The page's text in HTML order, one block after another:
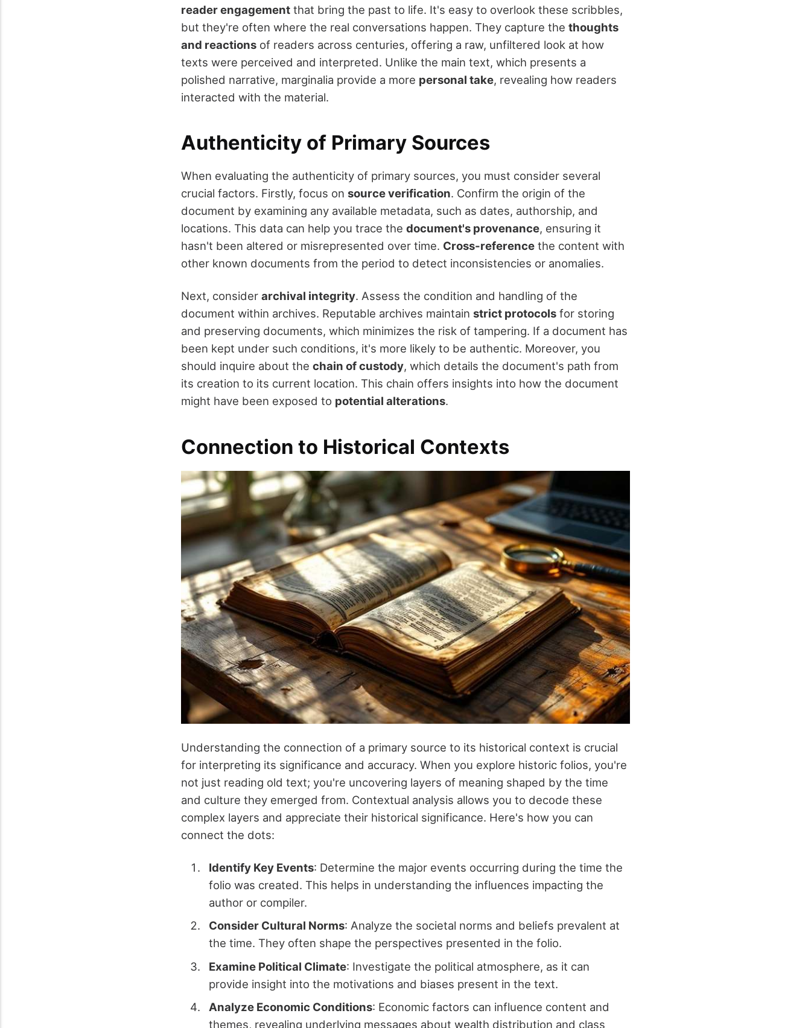
reader engagement that bring the past to life. It's easy to overlook these scribbles,
but they're often where the real conversations happen. They capture the thoughts
and reactions of readers across centuries, offering a raw, unfiltered look at how
texts were perceived and interpreted. Unlike the main text, which presents a
polished narrative, marginalia provide a more personal take, revealing how readers
interacted with the material.
Authenticity of Primary Sources
When evaluating the authenticity of primary sources, you must consider several
crucial factors. Firstly, focus on source verification. Confirm the origin of the
document by examining any available metadata, such as dates, authorship, and
locations. This data can help you trace the document's provenance, ensuring it
hasn't been altered or misrepresented over time. Cross-reference the content with
other known documents from the period to detect inconsistencies or anomalies.
Next, consider archival integrity. Assess the condition and handling of the
document within archives. Reputable archives maintain strict protocols for storing
and preserving documents, which minimizes the risk of tampering. If a document has
been kept under such conditions, it's more likely to be authentic. Moreover, you
should inquire about the chain of custody, which details the document's path from
its creation to its current location. This chain offers insights into how the document
might have been exposed to potential alterations.
Connection to Historical Contexts
Understanding the connection of a primary source to its historical context is crucial
for interpreting its significance and accuracy. When you explore historic folios, you're
not just reading old text; you're uncovering layers of meaning shaped by the time
and culture they emerged from. Contextual analysis allows you to decode these
complex layers and appreciate their historical significance. Here's how you can
connect the dots:
Identify Key Events: Determine the major events occurring during the time the
folio was created. This helps in understanding the influences impacting the
author or compiler.
Consider Cultural Norms: Analyze the societal norms and beliefs prevalent at
the time. They often shape the perspectives presented in the folio.
Examine Political Climate: Investigate the political atmosphere, as it can
provide insight into the motivations and biases present in the text.
Analyze Economic Conditions: Economic factors can influence content and
themes, revealing underlying messages about wealth distribution and class